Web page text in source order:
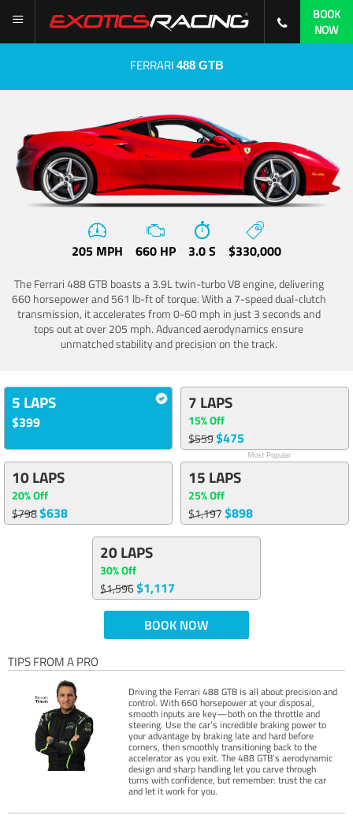
BOOK
NOW
FERRARI 488 GTB
205 MPH 660 HP 3.0 S $330,000
The Ferrari 488 GTB boasts a 3.9L twin-turbo V8 engine, delivering
660 horsepower and 561 lb-ft of torque. With a 7-speed dual-clutch
transmission, it accelerates from 0-60 mph in just 3 seconds and
tops out at over 205 mph. Advanced aerodynamics ensure
unmatched stability and precision on the track.
5 LAPS
$399
7 LAPS
15% Off
$559$475
Most Popular
10 LAPS
20% Off
$798$638
15 LAPS
25% Off
$1,197$898
20 LAPS
30% Off
$1,596$1,117
BOOK NOW
TIPS FROM A PRO
Driving the Ferrari 488 GTB is all about precision and
control. With 660 horsepower at your disposal,
smooth inputs are key—both on the throttle and
steering. Use the car’s incredible braking power to
your advantage by braking late and hard before
corners, then smoothly transitioning back to the
accelerator as you exit. The 488 GTB’s aerodynamic
design and sharp handling let you carve through
turns with confidence, but remember: trust the car
and let it work for you.